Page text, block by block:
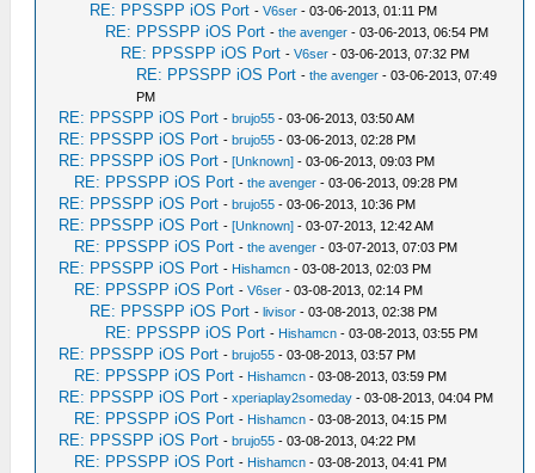
RE: PPSSPP iOS Port -V6ser - 03-06-2013, 01:11 PM
RE: PPSSPP iOS Port -the avenger - 03-06-2013, 06:54 PM
RE: PPSSPP iOS Port -V6ser - 03-06-2013, 07:32 PM
RE: PPSSPP iOS Port -the avenger - 03-06-2013, 07:49
PM
RE: PPSSPP iOS Port -brujo55 - 03-06-2013, 03:50 AM
RE: PPSSPP iOS Port -brujo55 - 03-06-2013, 02:28 PM
RE: PPSSPP iOS Port -[Unknown] - 03-06-2013, 09:03 PM
RE: PPSSPP iOS Port -the avenger - 03-06-2013, 09:28 PM
RE: PPSSPP iOS Port -brujo55 - 03-06-2013, 10:36 PM
RE: PPSSPP iOS Port -[Unknown] - 03-07-2013, 12:42 AM
RE: PPSSPP iOS Port -the avenger - 03-07-2013, 07:03 PM
RE: PPSSPP iOS Port - Hishamcn - 03-08-2013, 02:03 PM
RE: PPSSPP iOS Port -V6ser - 03-08-2013, 02:14 PM
RE: PPSSPP iOS Port -livisor - 03-08-2013, 02:38 PM
RE: PPSSPP iOS Port - Hishamcn - 03-08-2013, 03:55 PM
RE: PPSSPP iOS Port -brujo55 - 03-08-2013, 03:57 PM
RE: PPSSPP iOS Port - Hishamcn - 03-08-2013, 03:59 PM
RE: PPSSPP iOS Port -xperiaplay2someday - 03-08-2013, 04:04 PM
RE: PPSSPP iOS Port - Hishamcn - 03-08-2013, 04:15 PM
RE: PPSSPP iOS Port -brujo55 - 03-08-2013, 04:22 PM
RE: PPSSPP iOS Port - Hishamcn - 03-08-2013, 04:41 PM